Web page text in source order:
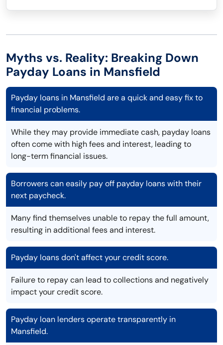
Myths vs. Reality: Breaking Down
Payday Loans in Mansfield
Payday loans in Mansfield are a quick and easy fix to
financial problems.
While they may provide immediate cash, payday loans
often come with high fees and interest, leading to
long-term financial issues.
Borrowers can easily pay off payday loans with their
next paycheck.
Many find themselves unable to repay the full amount,
resulting in additional fees and interest.
Payday loans don't affect your credit score.
Failure to repay can lead to collections and negatively
impact your credit score.
Payday loan lenders operate transparently in
Mansfield.